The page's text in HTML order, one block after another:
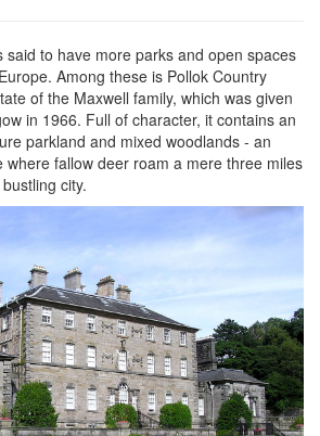
said to have more parks and open spaces
Among these is Pollok Country
of the Maxwell family, which was given
in 1966. Full of character, it contains an
parkland and mixed woodlands - an
where fallow deer roam a mere three miles
city.